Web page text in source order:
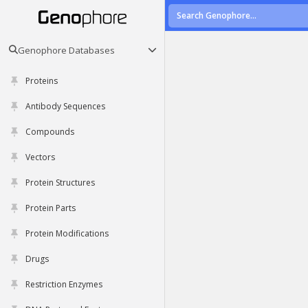
Genophore Databases
Proteins
Antibody Sequences
Compounds
Vectors
Protein Structures
Protein Parts
Protein Modifications
Drugs
Restriction Enzymes